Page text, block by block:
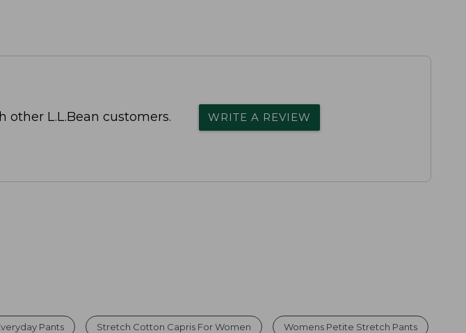
other L.L.Bean customers. WRITE A REVIEW
Pants Stretch Cotton Capris For Women Womens Petite Stretch Pants